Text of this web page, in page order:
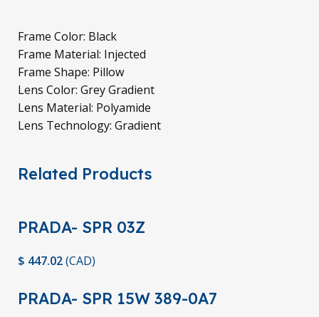
Frame Color: Black
Frame Material: Injected
Frame Shape: Pillow
Lens Color: Grey Gradient
Lens Material: Polyamide
Lens Technology: Gradient
Related Products
PRADA- SPR 03Z
$ 447.02(CAD)
PRADA- SPR 15W 389-0A7